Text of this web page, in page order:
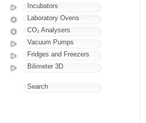
Incubators
Laboratory Ovens
CO₂ Analysers
Vacuum Pumps
Fridges and Freezers
Bilimeter 3D
Search